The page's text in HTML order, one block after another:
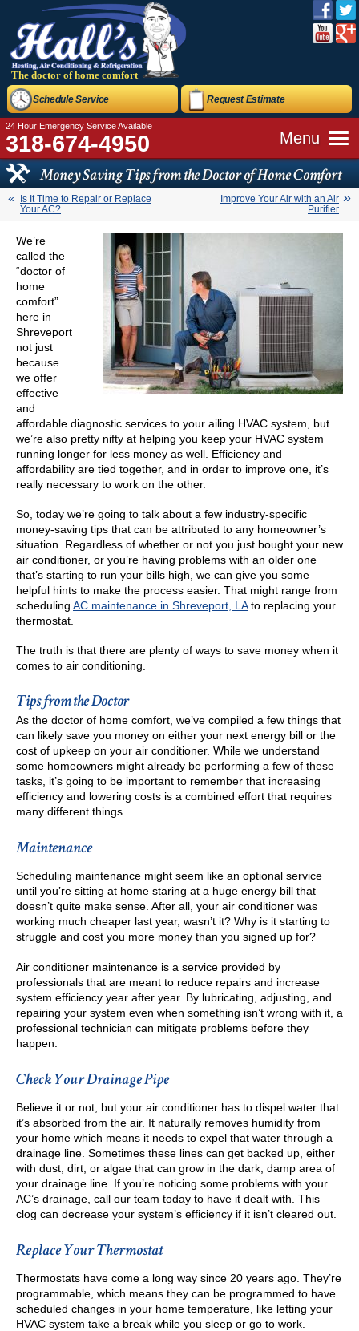
The doctor of home comfort
24 Hour Emergency Service Available
318-674-4950
Schedule Service Request Estimate
Menu
Money Saving Tips from the Doctor of Home Comfort
Is It Time to Repair or Replace
Your AC?
Improve Your Air with an Air
Purifier
We’re
called the
“doctor of
home
comfort”
here in
Shreveport
not just
because
we offer
effective
and
affordable diagnostic services to your ailing HVAC system, but
we’re also pretty nifty at helping you keep your HVAC system
running longer for less money as well. Efficiency and
affordability are tied together, and in order to improve one, it’s
really necessary to work on the other.
So, today we’re going to talk about a few industry-specific
money-saving tips that can be attributed to any homeowner’s
situation. Regardless of whether or not you just bought your new
air conditioner, or you’re having problems with an older one
that’s starting to run your bills high, we can give you some
helpful hints to make the process easier. That might range from
scheduling AC maintenance in Shreveport, LAto replacing your
thermostat.
The truth is that there are plenty of ways to save money when it
comes to air conditioning.
Tips from the Doctor
As the doctor of home comfort, we’ve compiled a few things that
can likely save you money on either your next energy bill or the
cost of upkeep on your air conditioner. While we understand
some homeowners might already be performing a few of these
tasks, it’s going to be important to remember that increasing
efficiency and lowering costs is a combined effort that requires
many different things.
Maintenance
Scheduling maintenance might seem like an optional service
until you’re sitting at home staring at a huge energy bill that
doesn’t quite make sense. After all, your air conditioner was
working much cheaper last year, wasn’t it? Why is it starting to
struggle and cost you more money than you signed up for?
Air conditioner maintenance is a service provided by
professionals that are meant to reduce repairs and increase
system efficiency year after year. By lubricating, adjusting, and
repairing your system even when something isn’t wrong with it, a
professional technician can mitigate problems before they
happen.
Check Your Drainage Pipe
Believe it or not, but your air conditioner has to dispel water that
it’s absorbed from the air. It naturally removes humidity from
your home which means it needs to expel that water through a
drainage line. Sometimes these lines can get backed up, either
with dust, dirt, or algae that can grow in the dark, damp area of
your drainage line. If you’re noticing some problems with your
AC’s drainage, call our team today to have it dealt with. This
clog can decrease your system’s efficiency if it isn’t cleared out.
Replace Your Thermostat
Thermostats have come a long way since 20 years ago. They’re
programmable, which means they can be programmed to have
scheduled changes in your home temperature, like letting your
HVAC system take a break while you sleep or go to work.